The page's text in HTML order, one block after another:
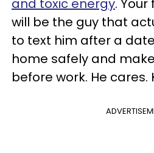
and toxic energy.
will be the guy that
to text him after a
home safely and
before work. He cares.